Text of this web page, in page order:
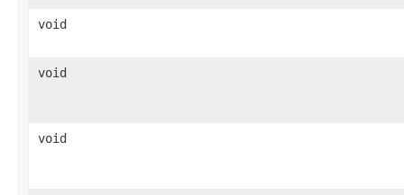
void
void
void